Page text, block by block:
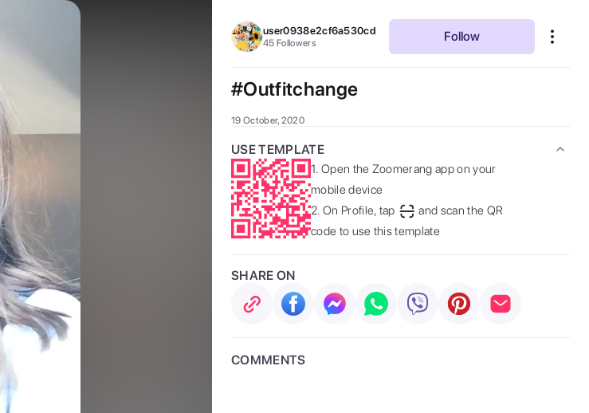
user0938e2cf6a530cd
45 Followers Follow
#Outfitchange
19 October, 2020
USE TEMPLATE
1. Open the Zoomerang app on your
mobile device
2. On Profile, tap
and scan the QR
code to use this template
SHARE ON
COMMENTS